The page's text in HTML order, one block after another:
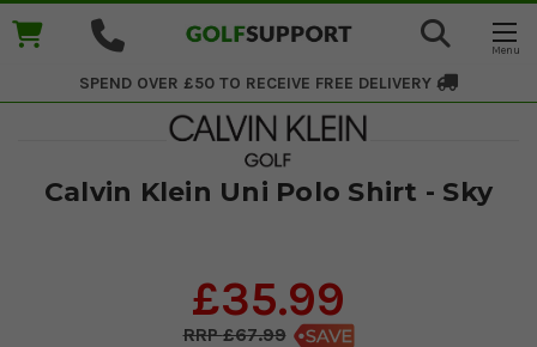
SPEND OVER £50 TO RECEIVE FREE DELIVERY
​Calvin Klein Uni Polo Shirt - Sky
£35.99
£67.99